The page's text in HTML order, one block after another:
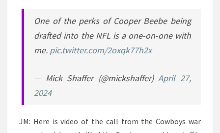
One of the perks of Cooper Beebe being
drafted into the NFL is a one-on-one with
me. pic.twitter.com/2oxqk77h2x
— Mick Shaffer (@mickshaffer)April 27,
2024
JM: Here is video of the call from the Cowboys war